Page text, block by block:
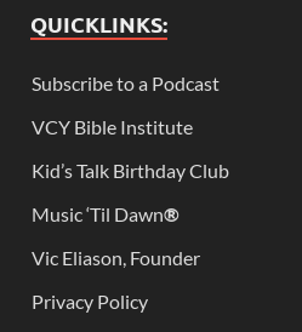
QUICKLINKS:
Subscribe to a Podcast
VCY Bible Institute
Kid’s Talk Birthday Club
Music ‘Til Dawn®
Vic Eliason, Founder
Privacy Policy